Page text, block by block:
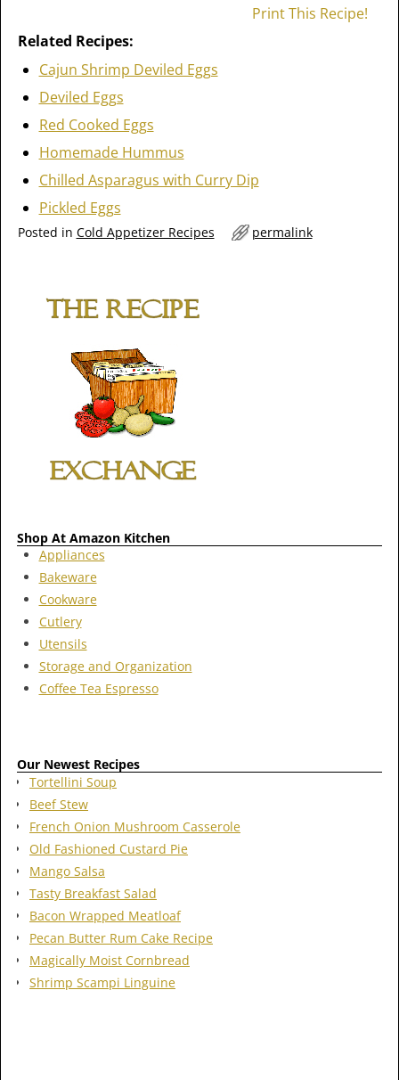
Print This Recipe!
Related Recipes:
Cajun Shrimp Deviled Eggs
Deviled Eggs
Red Cooked Eggs
Homemade Hummus
Chilled Asparagus with Curry Dip
Pickled Eggs
Posted in Cold Appetizer Recipes permalink
Shop At Amazon Kitchen
Appliances
Bakeware
Cookware
Cutlery
Utensils
Storage and Organization
Coffee Tea Espresso
Our Newest Recipes
Tortellini Soup
Beef Stew
French Onion Mushroom Casserole
Old Fashioned Custard Pie
Mango Salsa
Tasty Breakfast Salad
Bacon Wrapped Meatloaf
Pecan Butter Rum Cake Recipe
Magically Moist Cornbread
Shrimp Scampi Linguine